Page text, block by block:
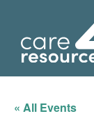
content
« All Events